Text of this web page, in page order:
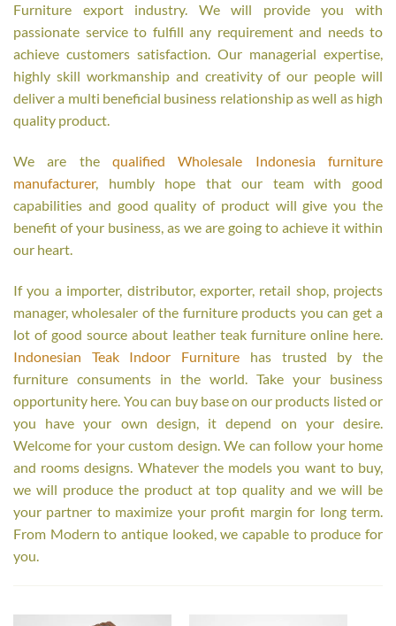
Furniture export industry. We will provide you with
passionate service to fulfill any requirement and needs to
achieve customers satisfaction. Our managerial expertise,
highly skill workmanship and creativity of our people will
deliver a multi beneficial business relationship as well as high
quality product.
We are the qualified Wholesale Indonesia furniture
manufacturer, humbly hope that our team with good
capabilities and good quality of product will give you the
benefit of your business, as we are going to achieve it within
our heart.
If you a importer, distributor, exporter, retail shop, projects
manager, wholesaler of the furniture products you can get a
lot of good source about leather teak furniture online here.
Indonesian Teak Indoor Furniture has trusted by the
furniture consuments in the world. Take your business
opportunity here. You can buy base on our products listed or
you have your own design, it depend on your desire.
Welcome for your custom design. We can follow your home
and rooms designs. Whatever the models you want to buy,
we will produce the product at top quality and we will be
your partner to maximize your profit margin for long term.
From Modern to antique looked, we capable to produce for
you.